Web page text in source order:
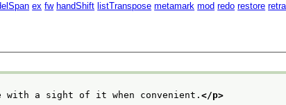
ex fw handShift listTranspose metamark mod redo restore
with a sight of it when convenient.</p>